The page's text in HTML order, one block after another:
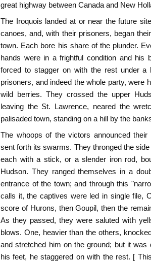
great highway between Canada and New
The Iroquois landed at or near the future
canoes, and, with their prisoners, began
town. Each bore his share of the plunder.
hands were in a frightful condition and his
forced to stagger on with the rest under a
prisoners, and indeed the whole party, were
wild berries. They crossed the upper
leaving the St. Lawrence, neared the
palisaded town, standing on a hill by the
The whoops of the victors announced
sent forth its swarms. They thronged the
each with a stick, or a slender iron rod,
Hudson. They ranged themselves in a
entrance of the town; and through this
calls it, the captives were led in single file,
score of Hurons, then Goupil, then the
As they passed, they were saluted with
blows. One, heavier than the others,
and stretched him on the ground; but it was
his feet, he staggered on with the rest. [